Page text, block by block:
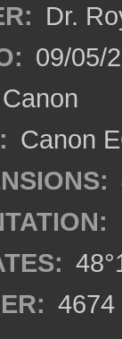
Dr.
09/05/
Canon
Canon
4674